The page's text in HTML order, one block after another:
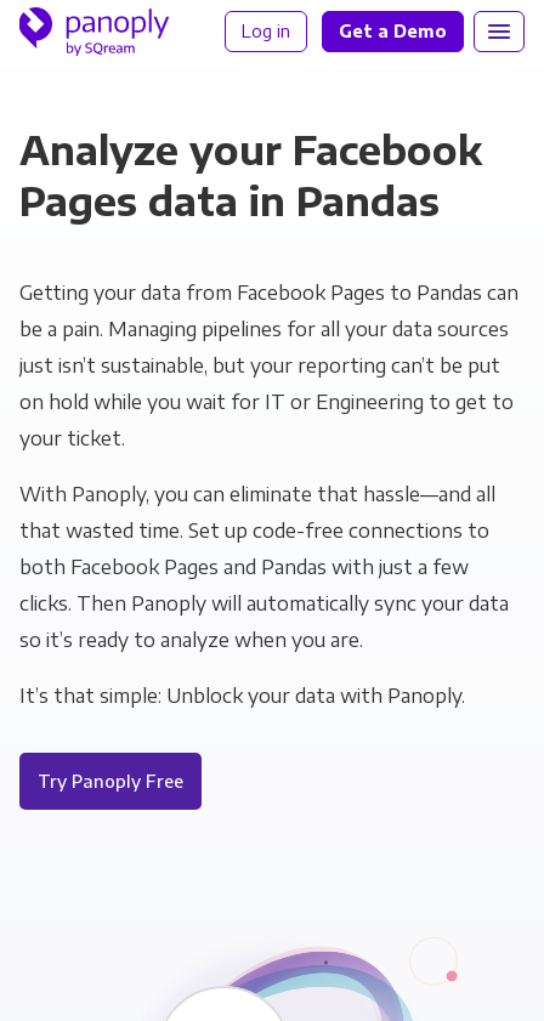
Log in Get a Demo
Analyze your Facebook
Pages data in Pandas
Getting your data from Facebook Pages to Pandas can
be a pain. Managing pipelines for all your data sources
just isn’t sustainable, but your reporting can’t be put
on hold while you wait for IT or Engineering to get to
your ticket.
With Panoply, you can eliminate that hassle—and all
that wasted time. Set up code-free connections to
both Facebook Pages and Pandas with just a few
clicks. Then Panoply will automatically sync your data
so it’s ready to analyze when you are.
It’s that simple: Unblock your data with Panoply.
Try Panoply Free